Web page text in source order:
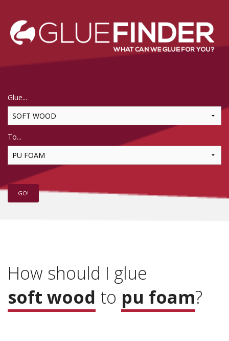
Glue...
To...
How should I glue
soft wood to pu foam?